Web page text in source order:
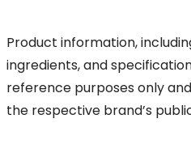
Product information,
ingredients, and
reference purposes only
the respective brand’s